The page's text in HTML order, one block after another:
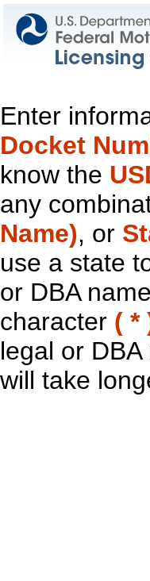
Enter
Docket
know the
any
Name), or
use a state
or DBA
character ( *
legal or
will take